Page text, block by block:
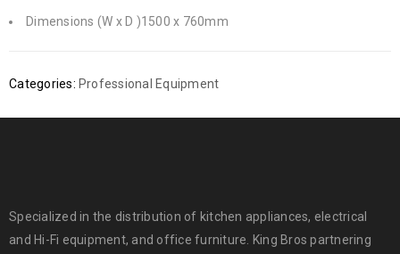
Dimensions (W x D )1500 x 760mm
Categories: Professional Equipment
Specialized in the distribution of kitchen appliances, electrical
and Hi-Fi equipment, and office furniture. King Bros partnering